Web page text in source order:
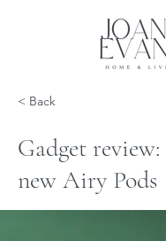
< Back
Gadget review:
new Airy Pods